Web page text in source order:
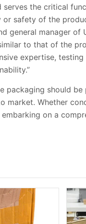
serves the critical
safety of the
general manager of
to that of the
expertise,
packaging should
market. Whether
on a